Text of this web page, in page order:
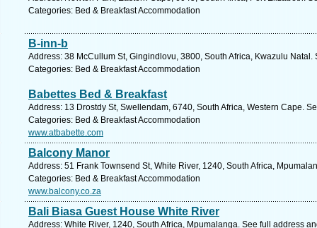
Categories: Bed & Breakfast Accommodation
B-inn-b
Address: 38 McCullum St, Gingindlovu, 3800, South Africa, Kwazulu Natal.
Categories: Bed & Breakfast Accommodation
Babettes Bed & Breakfast
Address: 13 Drostdy St, Swellendam, 6740, South Africa, Western Cape.
Categories: Bed & Breakfast Accommodation
www.atbabette.com
Balcony Manor
Address: 51 Frank Townsend St, White River, 1240, South Africa,
Categories: Bed & Breakfast Accommodation
www.balcony.co.za
Bali Biasa Guest House White River
Address: White River, 1240, South Africa, Mpumalanga. See full address